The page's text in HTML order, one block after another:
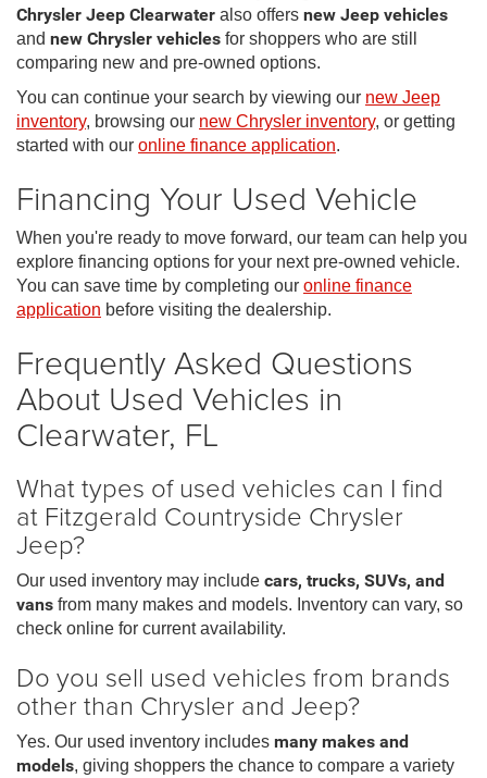
Chrysler Jeep Clearwater also offers new Jeep vehicles
and new Chrysler vehicles for shoppers who are still
comparing new and pre-owned options.
You can continue your search by viewing our new Jeep
inventory, browsing our new Chrysler inventory, or getting
started with our online finance application.
Financing Your Used Vehicle
When you're ready to move forward, our team can help you
explore financing options for your next pre-owned vehicle.
You can save time by completing our online finance
application before visiting the dealership.
Frequently Asked Questions
About Used Vehicles in
Clearwater, FL
What types of used vehicles can I find
at Fitzgerald Countryside Chrysler
Jeep?
Our used inventory may include cars, trucks, SUVs, and
vans from many makes and models. Inventory can vary, so
check online for current availability.
Do you sell used vehicles from brands
other than Chrysler and Jeep?
Yes. Our used inventory includes many makes and
models, giving shoppers the chance to compare a variety